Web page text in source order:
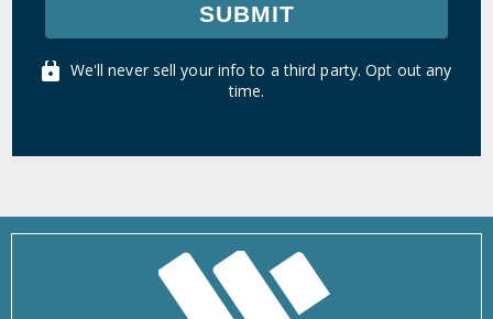
SUBMIT
We'll never sell your info to a third party. Opt out any
time.